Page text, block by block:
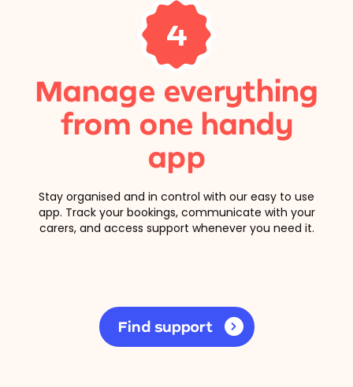
4
Manage everything
from one handy
app
Stay organised and in control with our easy to use
app. Track your bookings, communicate with your
carers, and access support whenever you need it.
Find support